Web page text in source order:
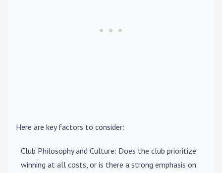
Here are key factors to consider:
Club Philosophy and Culture: Does the club prioritize
winning at all costs, or is there a strong emphasis on